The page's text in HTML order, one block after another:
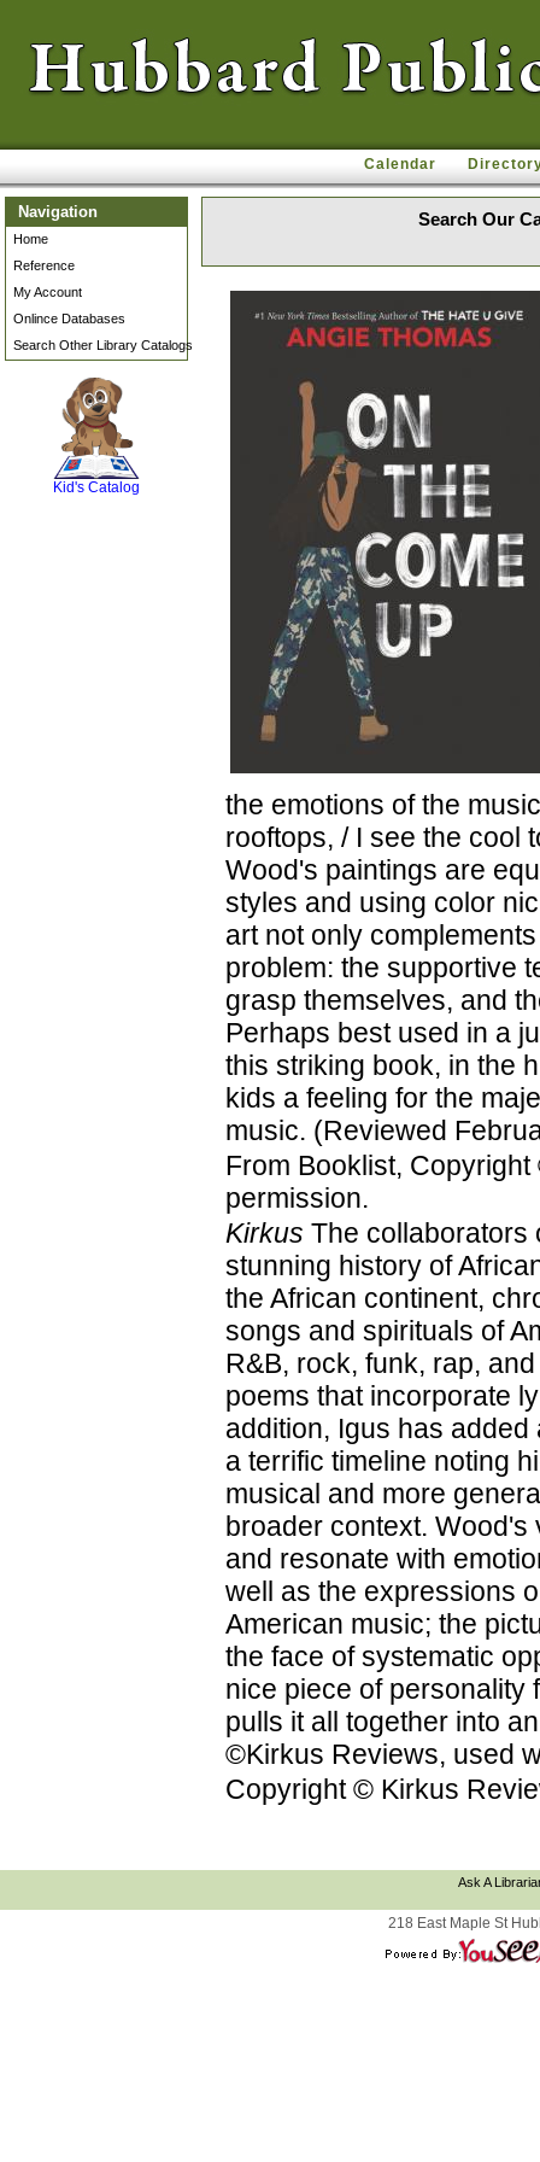
Calendar
Navigation
Home
Reference
My Account
Onlince Databases
Search Other Library Catalogs
Kid's Catalog
Search Our
the emotions of the
rooftops, / I see the cool
Wood's paintings are
styles and using color
art not only
problem: the supportive
grasp themselves, and
Perhaps best used in a
this striking book, in the
kids a feeling for the
music. (Reviewed
From Booklist,
permission.
Kirkus The collaborators
stunning history of
the African continent,
songs and spirituals of
R&B, rock, funk, rap,
poems that incorporate
addition, Igus has
a terrific timeline noting
musical and more
broader context.
and resonate with
well as the expressions
American music; the
the face of systematic
nice piece of personality
pulls it all together into
©Kirkus Reviews, used
Copyright © Kirkus
Ask A
218 East Maple St